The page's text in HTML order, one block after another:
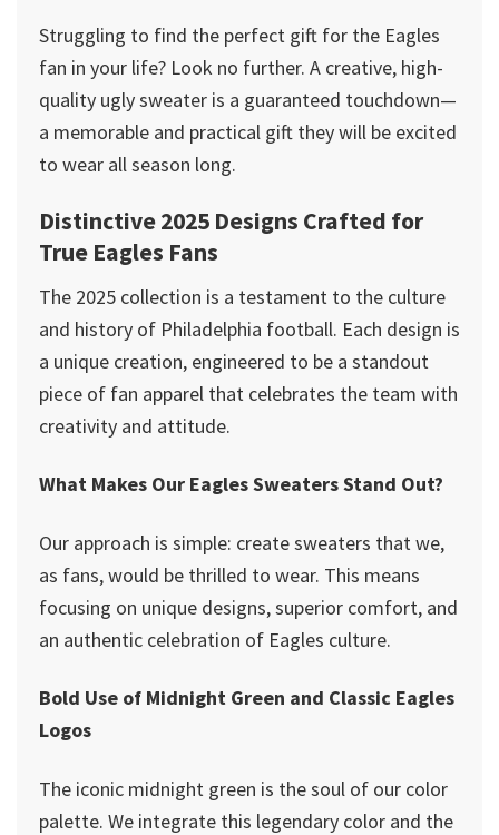
Struggling to find the perfect gift for the Eagles
fan in your life? Look no further. A creative, high-
quality ugly sweater is a guaranteed touchdown—
a memorable and practical gift they will be excited
to wear all season long.
Distinctive 2025 Designs Crafted for
True Eagles Fans
The 2025 collection is a testament to the culture
and history of Philadelphia football. Each design is
a unique creation, engineered to be a standout
piece of fan apparel that celebrates the team with
creativity and attitude.
What Makes Our Eagles Sweaters Stand Out?
Our approach is simple: create sweaters that we,
as fans, would be thrilled to wear. This means
focusing on unique designs, superior comfort, and
an authentic celebration of Eagles culture.
Bold Use of Midnight Green and Classic Eagles
Logos
The iconic midnight green is the soul of our color
palette. We integrate this legendary color and the